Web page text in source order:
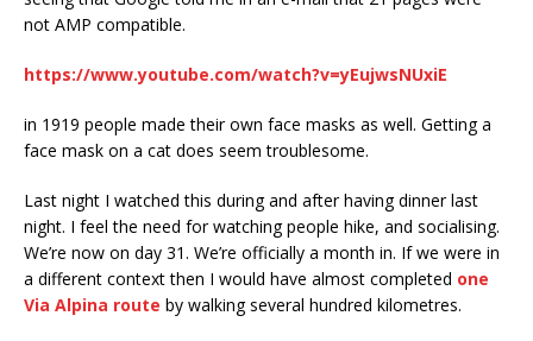
not AMP compatible.
https://www.youtube.com/watch?v=yEujwsNUxiE
in 1919 people made their own face masks as well. Getting a
face mask on a cat does seem troublesome.
Last night I watched this during and after having dinner last
night. I feel the need for watching people hike, and socialising.
We’re now on day 31. We’re officially a month in. If we were in
a different context then I would have almost completed one
Via Alpina route by walking several hundred kilometres.